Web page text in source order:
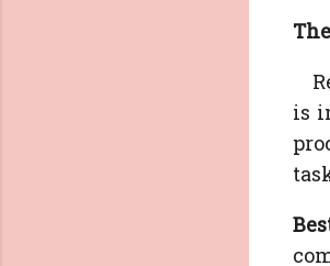
is